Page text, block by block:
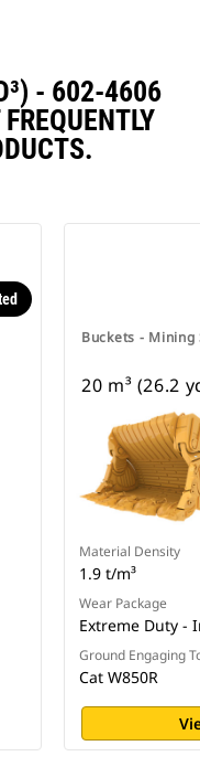
- 602-4606
Buckets - Mining
20 m³ (26.2
Material Density
1.9 t/m³
Wear Package
Extreme Duty -
Ground Engaging
Cat W850R